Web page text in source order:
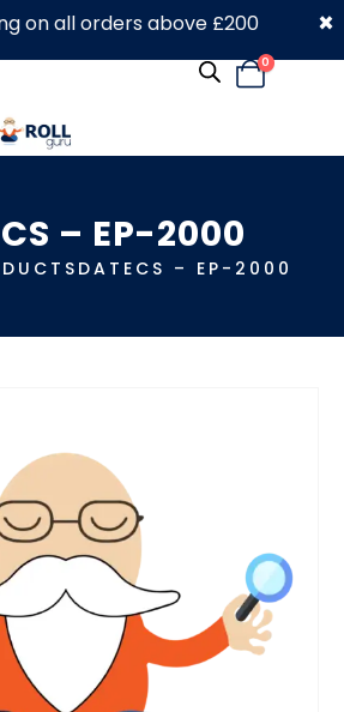
0330 053 4910
0
– EP-2000
DATECS – EP-2000
on all orders above £200 ×